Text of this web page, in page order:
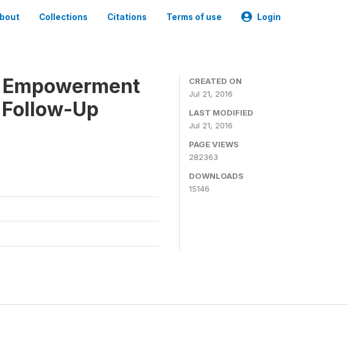
Collections Citations Terms of use Login
Up
CREATED ON
Jul 21, 2016
LAST MODIFIED
Jul 21, 2016
PAGE VIEWS
282363
DOWNLOADS
15146